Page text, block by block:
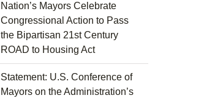
Nation’s Mayors Celebrate
Congressional Action to Pass
the Bipartisan 21st Century
ROAD to Housing Act
Statement: U.S. Conference of
Mayors on the Administration’s